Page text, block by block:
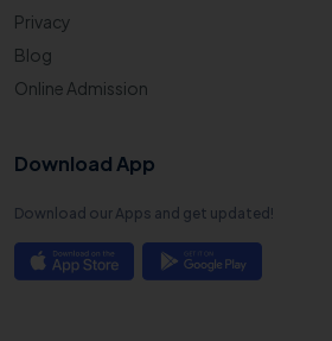
Privacy
Blog
Online Admission
Download App
Download our Apps and get updated!